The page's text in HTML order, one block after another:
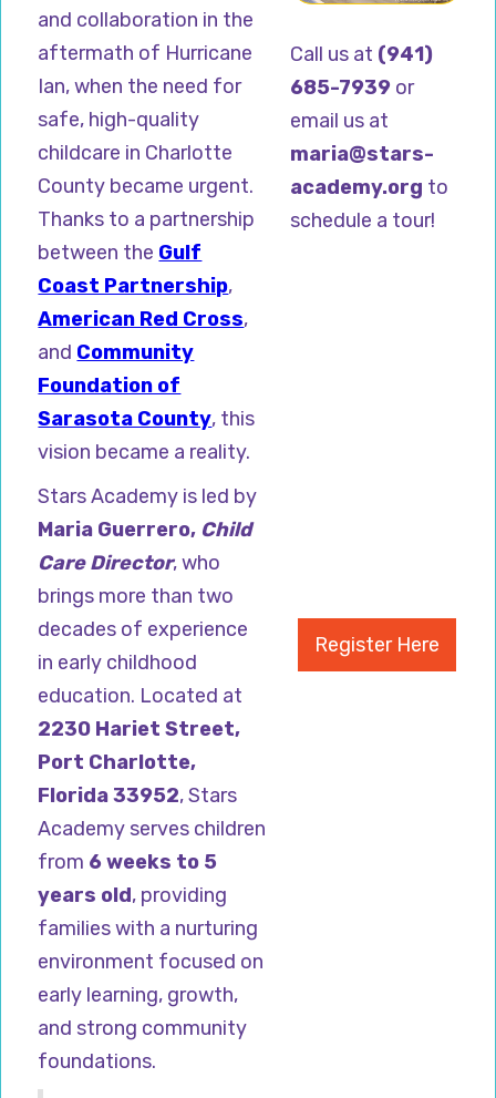
and collaboration in the
aftermath of Hurricane
Ian, when the need for
safe, high-quality
childcare in Charlotte
County became urgent.
Thanks to a partnership
between the Gulf
Coast Partnership,
American Red Cross,
and Community
Foundation of
Sarasota County, this
vision became a reality.
Stars Academy is led by
Maria Guerrero, Child
Care Director, who
brings more than two
decades of experience
in early childhood
education. Located at
2230 Hariet Street,
Port Charlotte,
Florida 33952, Stars
Academy serves children
from 6 weeks to 5
years old, providing
families with a nurturing
environment focused on
early learning, growth,
and strong community
foundations.
Call us at (941)
685-7939 or
email us at
maria@stars-
academy.org to
schedule a tour!
Register Here